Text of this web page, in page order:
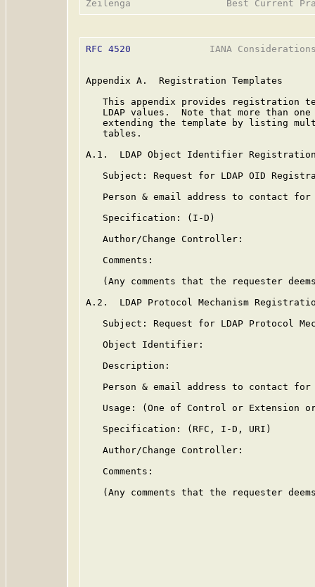
RFC 4520
IANA
Appendix A.  Registration Templates
This appendix provides registration
LDAP values.  Note that more than
extending the template by listing
   tables.
A.1.  LDAP Object Identifier Registration
Subject: Request for LDAP OID
Person & email address to contact
   Specification: (I-D)
   Author/Change Controller:
   Comments:
(Any comments that the requester
A.2.  LDAP Protocol Mechanism
Subject: Request for LDAP Protocol
   Object Identifier:
   Description:
Person & email address to contact
Usage: (One of Control or Extension
   Specification: (RFC, I-D, URI)
   Author/Change Controller:
   Comments:
(Any comments that the requester